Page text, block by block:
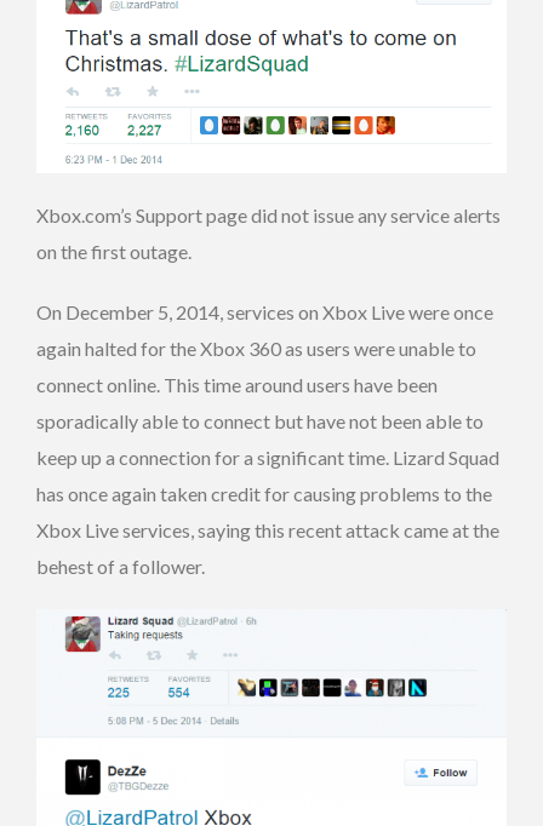
Xbox.com’s Support page did not issue any service alerts
on the first outage.
On December 5, 2014, services on Xbox Live were once
again halted for the Xbox 360 as users were unable to
connect online. This time around users have been
sporadically able to connect but have not been able to
keep up a connection for a significant time. Lizard Squad
has once again taken credit for causing problems to the
Xbox Live services, saying this recent attack came at the
behest of a follower.